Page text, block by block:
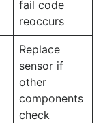
fail code
reoccurs
Replace
sensor if
other
components
check